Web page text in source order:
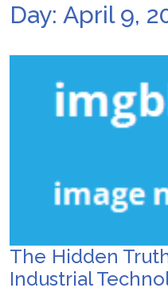
Day: April 9,
The Hidden
Industrial